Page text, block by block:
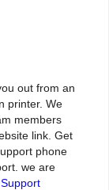
out from an
printer. We
members
link. Get
phone
we are